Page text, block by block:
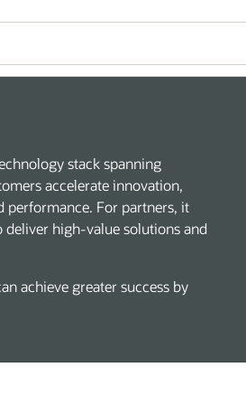
stack spanning
accelerate innovation,
For partners, it
high-value solutions and
achieve greater success by